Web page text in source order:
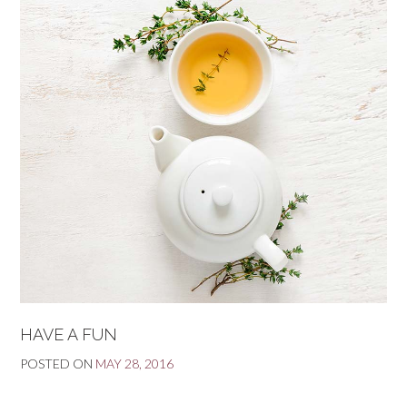
HAVE A FUN
POSTED ON MAY 28, 2016